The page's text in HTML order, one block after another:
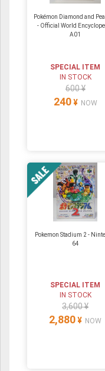
Pokémon Diamond and
- Official World
A01
SPECIAL ITEM
IN STOCK
600 ¥
240 ¥ NOW
Pokemon Stadium 2 ‐
64
SPECIAL ITEM
IN STOCK
3,600 ¥
2,880 ¥ NOW